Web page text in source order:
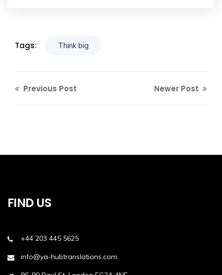
Tags: Think big
Previous Post Newer Post
FIND US
+44 203 445 5625
info@ya-hubtranslations.com